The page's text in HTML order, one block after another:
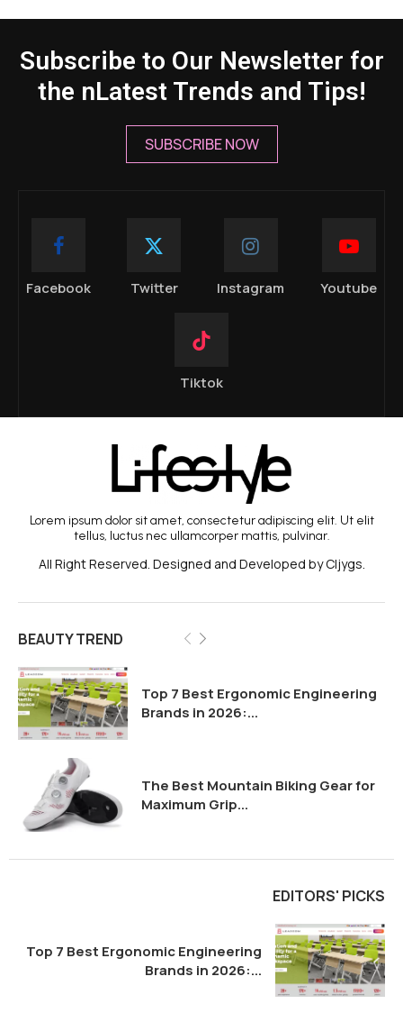
the nLatest Trends and Tips!
SUBSCRIBE NOW
BEAUTY TREND
Brands in 2026:...
The Best Mountain Biking Gear for
Lorem ipsum dolor sit amet, consectetur adipiscing elit. Ut elit
tellus, luctus nec ullamcorper mattis, pulvinar.
All Right Reserved. Designed and Developed by Cljygs.
The Best Mountain Biking Gear for